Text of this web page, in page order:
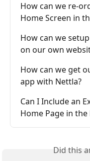
How can we re-
Home Screen in
How can we
on our own
How can we get
app with Nettla?
Can I Include an
Home Page in
Did this